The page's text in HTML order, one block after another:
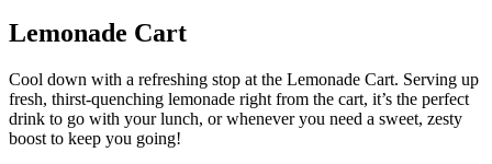
Lemonade Cart
Cool down with a refreshing stop at the Lemonade Cart. Serving up
fresh, thirst-quenching lemonade right from the cart, it’s the perfect
drink to go with your lunch, or whenever you need a sweet, zesty
boost to keep you going!